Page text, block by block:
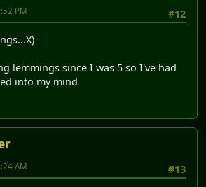
#12
PM
lemmings since I was 5 so I've had
into my mind
#13
AM